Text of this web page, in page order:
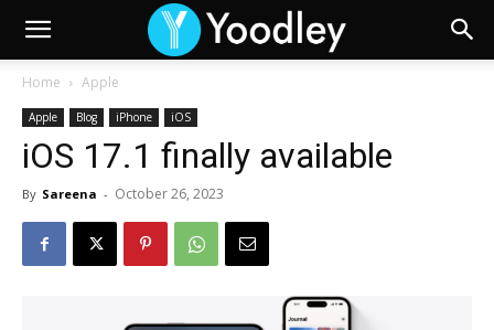
Home Apple
Apple Blog iPhone iOS
iOS 17.1 finally available
By Sareena - October 26, 2023